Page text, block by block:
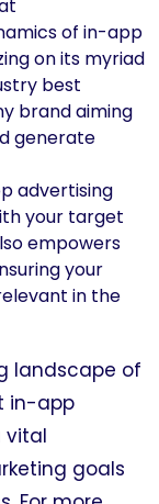
of in-app
on its myriad
best
brand aiming
generate
advertising
your target
empowers
your
in the
landscape of
in-app
vital
goals